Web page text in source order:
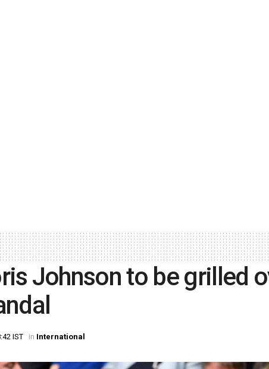
Johnson to be grilled
IST in International